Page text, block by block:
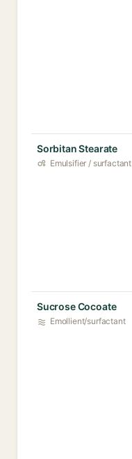
Sorbitan Stearate
Emulsifier / surfactant
Sucrose Cocoate
Emollient/surfactant